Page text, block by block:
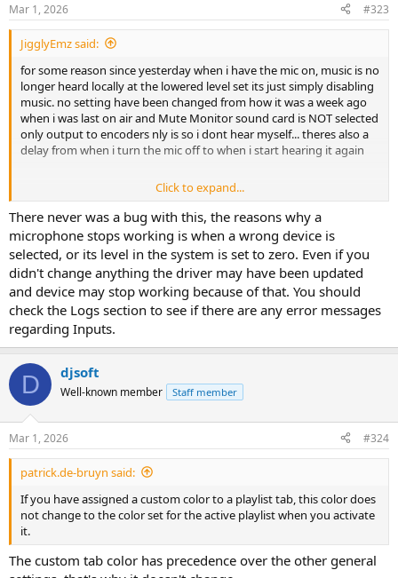
Mar 1, 2026 #323
JigglyEmz said:
for some reason since yesterday when i have the mic on, music is no
longer heard locally at the lowered level set its just simply disabling
music. no setting have been changed from how it was a week ago
when i was last on air and Mute Monitor sound card is NOT selected
only output to encoders nly is so i dont hear myself... theres also a
delay from when i turn the mic off to when i start hearing it again
I know there was a similar issue back in build 5
Click to expand...
There never was a bug with this, the reasons why a
microphone stops working is when a wrong device is
selected, or its level in the system is set to zero. Even if you
didn't change anything the driver may have been updated
and device may stop working because of that. You should
check the Logs section to see if there are any error messages
regarding Inputs.
D djsoft
Well-known member Staff member
Mar 1, 2026 #324
patrick.de-bruyn said:
If you have assigned a custom color to a playlist tab, this color does
not change to the color set for the active playlist when you activate
it.
The custom tab color has precedence over the other general